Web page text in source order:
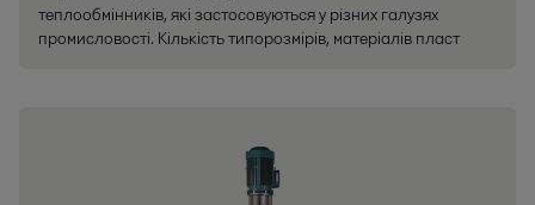
теплообмінників, які застосовуються у різних галузях
промисловості. Кількість типорозмірів, матеріалів пласт